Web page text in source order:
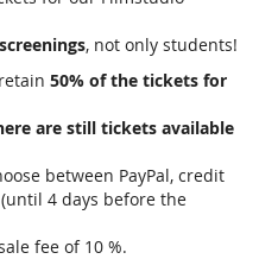
, not only students!
50% of the tickets for
are still tickets available
between PayPal, credit
4 days before the
fee of 10 %.